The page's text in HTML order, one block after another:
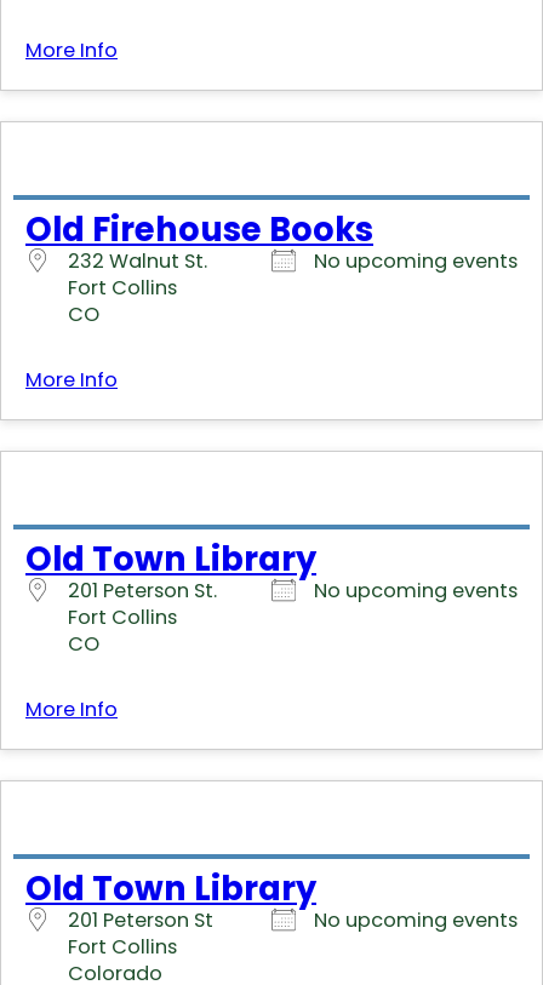
More Info
Old Firehouse Books
232 Walnut St.
Fort Collins
CO
No upcoming events
More Info
Old Town Library
201 Peterson St.
Fort Collins
CO
No upcoming events
More Info
Old Town Library
201 Peterson St
Fort Collins
Colorado
No upcoming events